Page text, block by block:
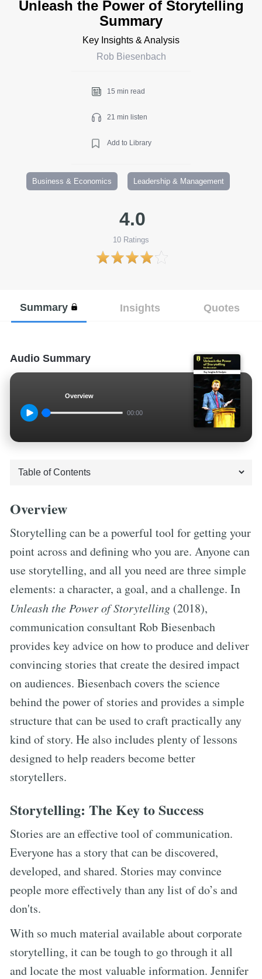
Unleash the Power of Storytelling
Summary
Key Insights & Analysis
Rob Biesenbach
15 min read
21 min listen
Add to Library
Business & Economics Leadership & Management
4.0
10 Ratings
Summary Insights Quotes
Audio Summary
Overview
00:00
Overview
Storytelling can be a powerful tool for getting your
point across and defining who you are. Anyone can
use storytelling, and all you need are three simple
elements: a character, a goal, and a challenge. In
Unleash the Power of Storytelling (2018),
communication consultant Rob Biesenbach
provides key advice on how to produce and deliver
convincing stories that create the desired impact
on audiences. Biesenbach covers the science
behind the power of stories and provides a simple
structure that can be used to craft practically any
kind of story. He also includes plenty of lessons
designed to help readers become better
storytellers.
Storytelling: The Key to Success
Stories are an effective tool of communication.
Everyone has a story that can be discovered,
developed, and shared. Stories may convince
people more effectively than any list of do’s and
don'ts.
With so much material available about corporate
storytelling, it can be tough to go through it all
and locate the most valuable information. Jennifer